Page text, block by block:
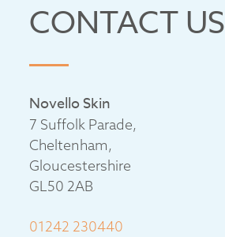
CONTACT US
Novello Skin
7 Suffolk Parade,
Cheltenham,
Gloucestershire
GL50 2AB
01242 230440